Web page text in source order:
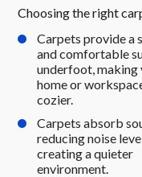
Choosing the right
Carpets provide a
and comfortable
underfoot, making
home or
cozier.
Carpets absorb
reducing noise
creating a quieter
environment.